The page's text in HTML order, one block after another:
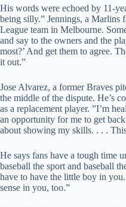
His words were echoed by 11-
being silly.” Jennings, a Marlins
League team in Melbourne.
and say to the owners and the
most?’ And get them to agree.
it out.”
Jose Alvarez, a former Braves
the middle of the dispute. He’s
as a replacement player. ”I’m
an opportunity for me to get
about showing my skills. . . .
He says fans have a tough time
baseball the sport and baseball
have to have the little boy in
sense in you, too.”